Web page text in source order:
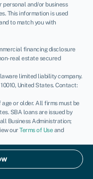
personal and/or business
This information is used
to match you with
financing disclosure
real estate secured
limited liability company.
United States. Contact:
or older. All firms must be
SBA loans are issued by
Business Administration;
ourTerms of Useand